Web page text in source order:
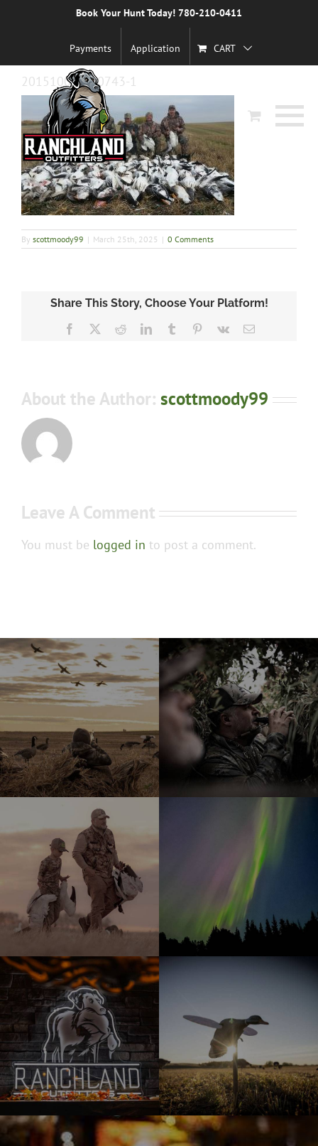
Book Your Hunt Today! 780-210-0411
Payments Application CART
20151002_110743-1
By scottmoody99 | March 25th, 2025 | 0 Comments
Share This Story, Choose Your Platform!
Facebook RedditLinkedInTumblr Pinterest
Vk Email
About the Author: scottmoody99
Leave A Comment
You must be logged in to post a comment.